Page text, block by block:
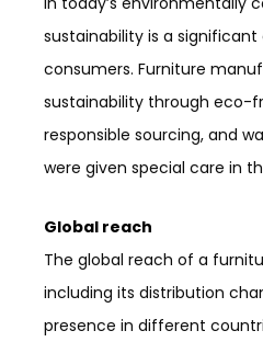
sustainability is a
consumers. Furniture
sustainability through eco-
responsible sourcing, and
were given special care in
Global reach
The global reach of a
including its distribution
presence in different